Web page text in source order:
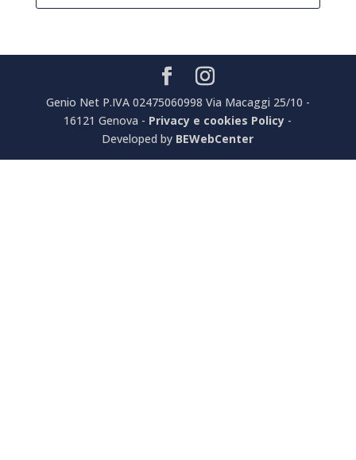
Genio Net P.IVA 02475060998 Via Macaggi 25/10 -
16121 Genova - Privacy e cookies Policy -
Developed by BEWebCenter